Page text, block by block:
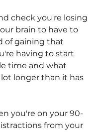
check you're losing
brain to have to
of gaining that
having to start
time and what
longer than it has
you're on your 90-
from your